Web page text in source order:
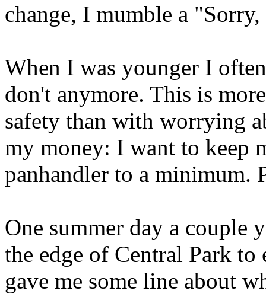
change, I mumble a
When I was younger I
don't anymore. This is
safety than with worrying
my money: I want to keep
panhandler to a minimum.
One summer day a couple
the edge of Central Park to
gave me some line about